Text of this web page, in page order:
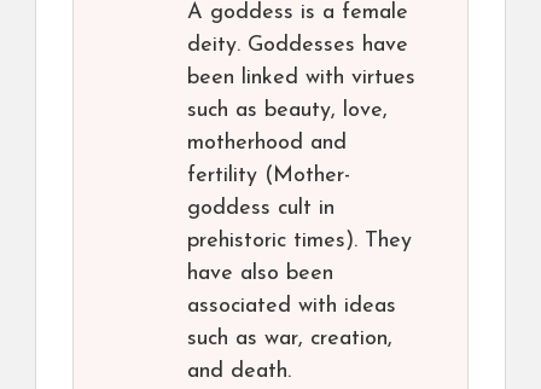
A goddess is a female
deity. Goddesses have
been linked with virtues
such as beauty, love,
motherhood and
fertility (Mother-
goddess cult in
prehistoric times). They
have also been
associated with ideas
such as war, creation,
and death.